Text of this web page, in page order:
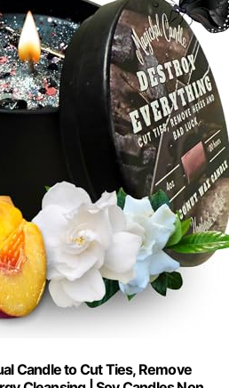
Candle to Cut Ties, Remove